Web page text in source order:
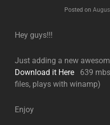
Posted on
Hey guys!!!
Just adding a new
Download it Here 639
files, plays with winamp)
Enjoy